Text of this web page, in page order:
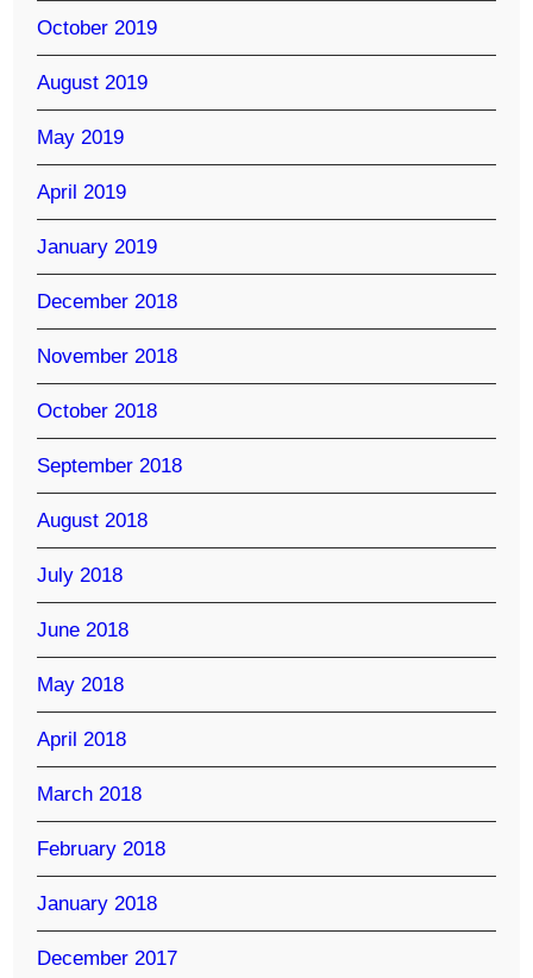
October 2019
August 2019
May 2019
April 2019
January 2019
December 2018
November 2018
October 2018
September 2018
August 2018
July 2018
June 2018
May 2018
April 2018
March 2018
February 2018
January 2018
December 2017